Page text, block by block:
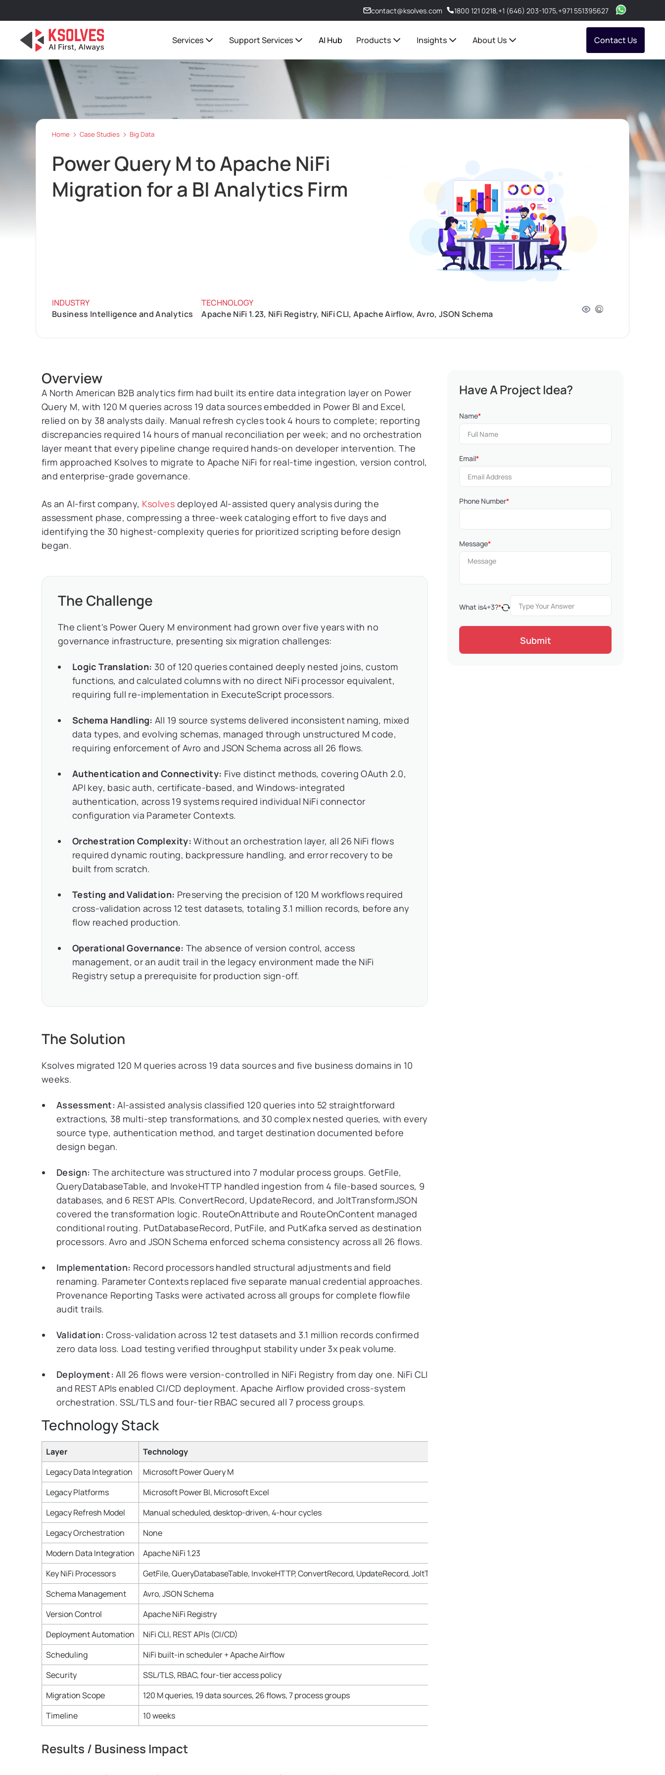
contact@ksolves.com 1800 121 0218,+1 (646) 203-1075,+971 551395627
Services Support Services AI Hub Products Insights About Us Contact Us
Home Case Studies Big Data
Power Query M to Apache NiFi
Migration for a BI Analytics Firm
INDUSTRY
Business Intelligence and Analytics
TECHNOLOGY
Apache NiFi 1.23, NiFi Registry, NiFi CLI, Apache Airflow, Avro, JSON Schema
Overview
A North American B2B analytics firm had built its entire data integration layer on Power
Query M, with 120 M queries across 19 data sources embedded in Power BI and Excel,
relied on by 38 analysts daily. Manual refresh cycles took 4 hours to complete; reporting
discrepancies required 14 hours of manual reconciliation per week; and no orchestration
layer meant that every pipeline change required hands-on developer intervention. The
firm approached Ksolves to migrate to Apache NiFi for real-time ingestion, version control,
and enterprise-grade governance.
As an AI-first company, Ksolves deployed AI-assisted query analysis during the
assessment phase, compressing a three-week cataloging effort to five days and
identifying the 30 highest-complexity queries for prioritized scripting before design
began.
The Challenge
The client's Power Query M environment had grown over five years with no
governance infrastructure, presenting six migration challenges:
Logic Translation: 30 of 120 queries contained deeply nested joins, custom
functions, and calculated columns with no direct NiFi processor equivalent,
requiring full re-implementation in ExecuteScript processors.
Schema Handling: All 19 source systems delivered inconsistent naming, mixed
data types, and evolving schemas, managed through unstructured M code,
requiring enforcement of Avro and JSON Schema across all 26 flows.
Authentication and Connectivity: Five distinct methods, covering OAuth 2.0,
API key, basic auth, certificate-based, and Windows-integrated
authentication, across 19 systems required individual NiFi connector
configuration via Parameter Contexts.
Orchestration Complexity: Without an orchestration layer, all 26 NiFi flows
required dynamic routing, backpressure handling, and error recovery to be
built from scratch.
Testing and Validation: Preserving the precision of 120 M workflows required
cross-validation across 12 test datasets, totaling 3.1 million records, before any
flow reached production.
Operational Governance: The absence of version control, access
management, or an audit trail in the legacy environment made the NiFi
Registry setup a prerequisite for production sign-off.
The Solution
Ksolves migrated 120 M queries across 19 data sources and five business domains in 10
weeks.
Assessment: AI-assisted analysis classified 120 queries into 52 straightforward
extractions, 38 multi-step transformations, and 30 complex nested queries, with every
source type, authentication method, and target destination documented before
design began.
Design: The architecture was structured into 7 modular process groups. GetFile,
QueryDatabaseTable, and InvokeHTTP handled ingestion from 4 file-based sources, 9
databases, and 6 REST APIs. ConvertRecord, UpdateRecord, and JoltTransformJSON
covered the transformation logic. RouteOnAttribute and RouteOnContent managed
conditional routing. PutDatabaseRecord, PutFile, and PutKafka served as destination
processors. Avro and JSON Schema enforced schema consistency across all 26 flows.
Implementation: Record processors handled structural adjustments and field
renaming. Parameter Contexts replaced five separate manual credential approaches.
Provenance Reporting Tasks were activated across all groups for complete flowfile
audit trails.
Validation: Cross-validation across 12 test datasets and 3.1 million records confirmed
zero data loss. Load testing verified throughput stability under 3x peak volume.
Deployment: All 26 flows were version-controlled in NiFi Registry from day one. NiFi CLI
and REST APIs enabled CI/CD deployment. Apache Airflow provided cross-system
orchestration. SSL/TLS and four-tier RBAC secured all 7 process groups.
Technology Stack
Layer
Technology
Legacy Data Integration
Microsoft Power Query M
Legacy Platforms
Microsoft Power BI, Microsoft Excel
Legacy Refresh Model
Manual scheduled, desktop-driven, 4-hour cycles
Legacy Orchestration
None
Modern Data Integration
Apache NiFi 1.23
Key NiFi Processors
GetFile, QueryDatabaseTable, InvokeHTTP, ConvertRecord, UpdateRecord, JoltTransformJSON, RouteOnAttribute, RouteOnContent,
Schema Management
Avro, JSON Schema
Version Control
Apache NiFi Registry
Deployment Automation
NiFi CLI, REST APIs (CI/CD)
Scheduling
NiFi built-in scheduler + Apache Airflow
Security
SSL/TLS, RBAC, four-tier access policy
Migration Scope
120 M queries, 19 data sources, 26 flows, 7 process groups
Timeline
10 weeks
Results / Business Impact
Have A Project Idea?
Name*
Email*
Phone Number*
Message*
What is4+3?*
Submit